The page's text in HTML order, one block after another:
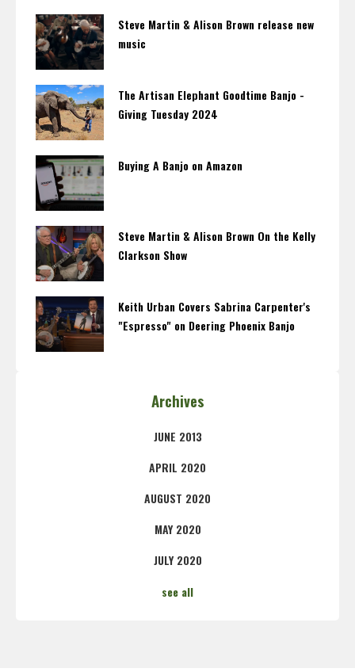
Steve Martin & Alison Brown release new
music
The Artisan Elephant Goodtime Banjo -
Giving Tuesday 2024
Buying A Banjo on Amazon
Steve Martin & Alison Brown On the Kelly
Clarkson Show
Keith Urban Covers Sabrina Carpenter's
"Espresso" on Deering Phoenix Banjo
Archives
JUNE 2013
APRIL 2020
AUGUST 2020
MAY 2020
JULY 2020
see all